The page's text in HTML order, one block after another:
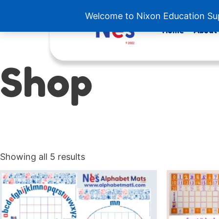
Welcome to Nixon Education
Home About
Shop
Showing all 5 results
Price
range:
$7.00
through
$19.50
This
product
has